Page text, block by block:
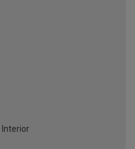
Interior